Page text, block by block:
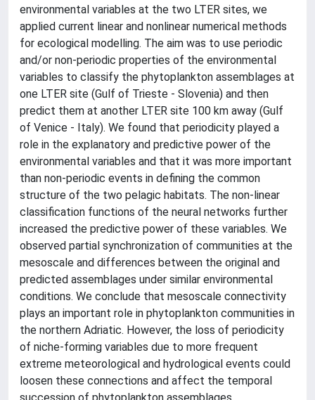
environmental variables at the two LTER sites, we
applied current linear and nonlinear numerical methods
for ecological modelling. The aim was to use periodic
and/or non-periodic properties of the environmental
variables to classify the phytoplankton assemblages at
one LTER site (Gulf of Trieste - Slovenia) and then
predict them at another LTER site 100 km away (Gulf
of Venice - Italy). We found that periodicity played a
role in the explanatory and predictive power of the
environmental variables and that it was more important
than non-periodic events in defining the common
structure of the two pelagic habitats. The non-linear
classification functions of the neural networks further
increased the predictive power of these variables. We
observed partial synchronization of communities at the
mesoscale and differences between the original and
predicted assemblages under similar environmental
conditions. We conclude that mesoscale connectivity
plays an important role in phytoplankton communities in
the northern Adriatic. However, the loss of periodicity
of niche-forming variables due to more frequent
extreme meteorological and hydrological events could
loosen these connections and affect the temporal